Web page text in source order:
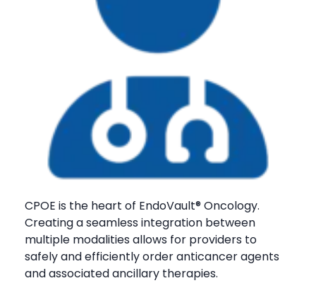
CPOE is the heart of EndoVault® Oncology.
Creating a seamless integration between
multiple modalities allows for providers to
safely and efficiently order anticancer agents
and associated ancillary therapies.